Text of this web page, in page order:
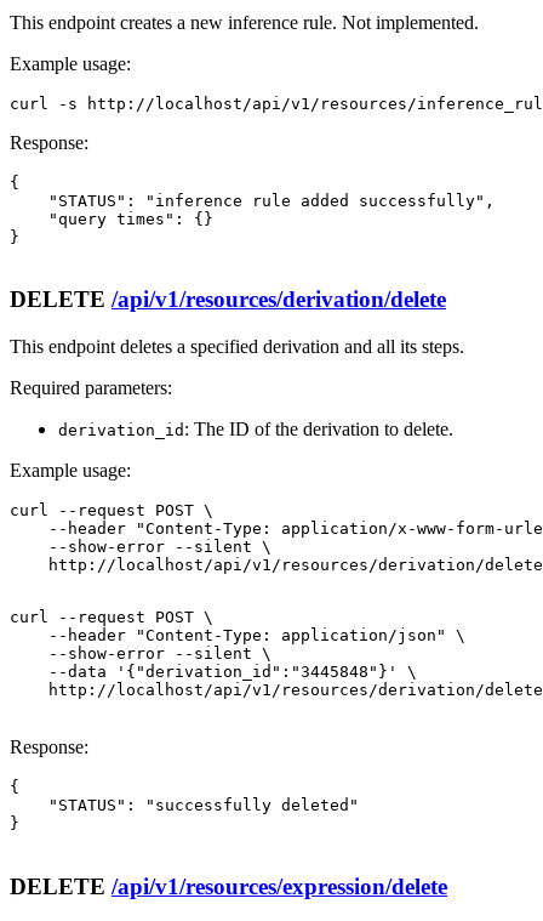
This endpoint creates a new inference rule. Not implemented.
Example usage:
curl -s http://localhost/api/v1/resources/
Response:
{
    "STATUS": "inference rule added successfully",
    "query times": {}
}
DELETE /api/v1/resources/derivation/delete
This endpoint deletes a specified derivation and all its steps.
Required parameters:
derivation_id : The ID of the derivation to delete.
Example usage:
curl --request POST \
--header "Content-Type: application/x-www-form-
    --show-error --silent \
http://localhost/api/v1/resources/derivation/
curl --request POST \
    --header "Content-Type: application/json" \
    --show-error --silent \
    --data '{"derivation_id":"3445848"}' \
    http://localhost/api/v1/resources/derivation/delete
Response:
{
    "STATUS": "successfully deleted"
}
DELETE /api/v1/resources/expression/delete